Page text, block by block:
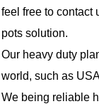
feel free to contact
pots solution.
Our heavy duty
world, such as
We being reliable